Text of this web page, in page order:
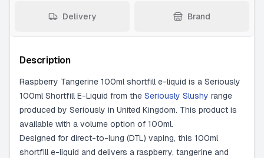
Delivery Brand
Description
Raspberry Tangerine 100ml shortfill e-liquid is a Seriously
100ml Shortfill E-Liquid from the Seriously Slushy range
produced by Seriously in United Kingdom. This product is
available with a volume option of 100ml.
Designed for direct-to-lung (DTL) vaping, this 100ml
shortfill e-liquid and delivers a raspberry, tangerine and